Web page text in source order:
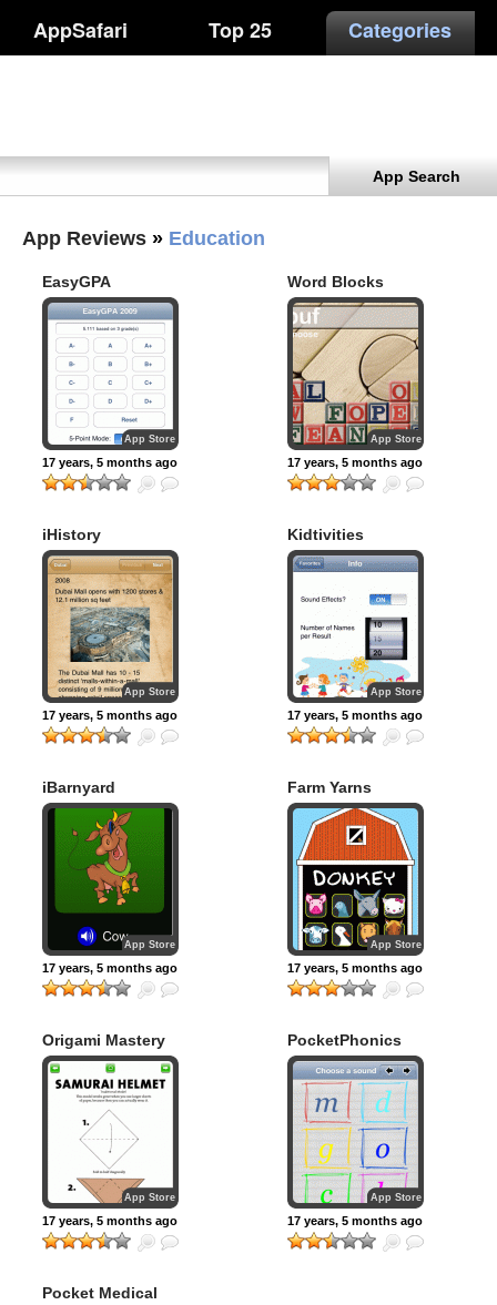
AppSafari Top 25 Categories
App Search
App Reviews » Education
EasyGPA
App Store
17 years, 5 months ago
Word Blocks
App Store
17 years, 5 months ago
iHistory
App Store
17 years, 5 months ago
Kidtivities
App Store
17 years, 5 months ago
iBarnyard
App Store
17 years, 5 months ago
Farm Yarns
App Store
17 years, 5 months ago
Origami Mastery
App Store
17 years, 5 months ago
PocketPhonics
App Store
17 years, 5 months ago
Pocket Medical